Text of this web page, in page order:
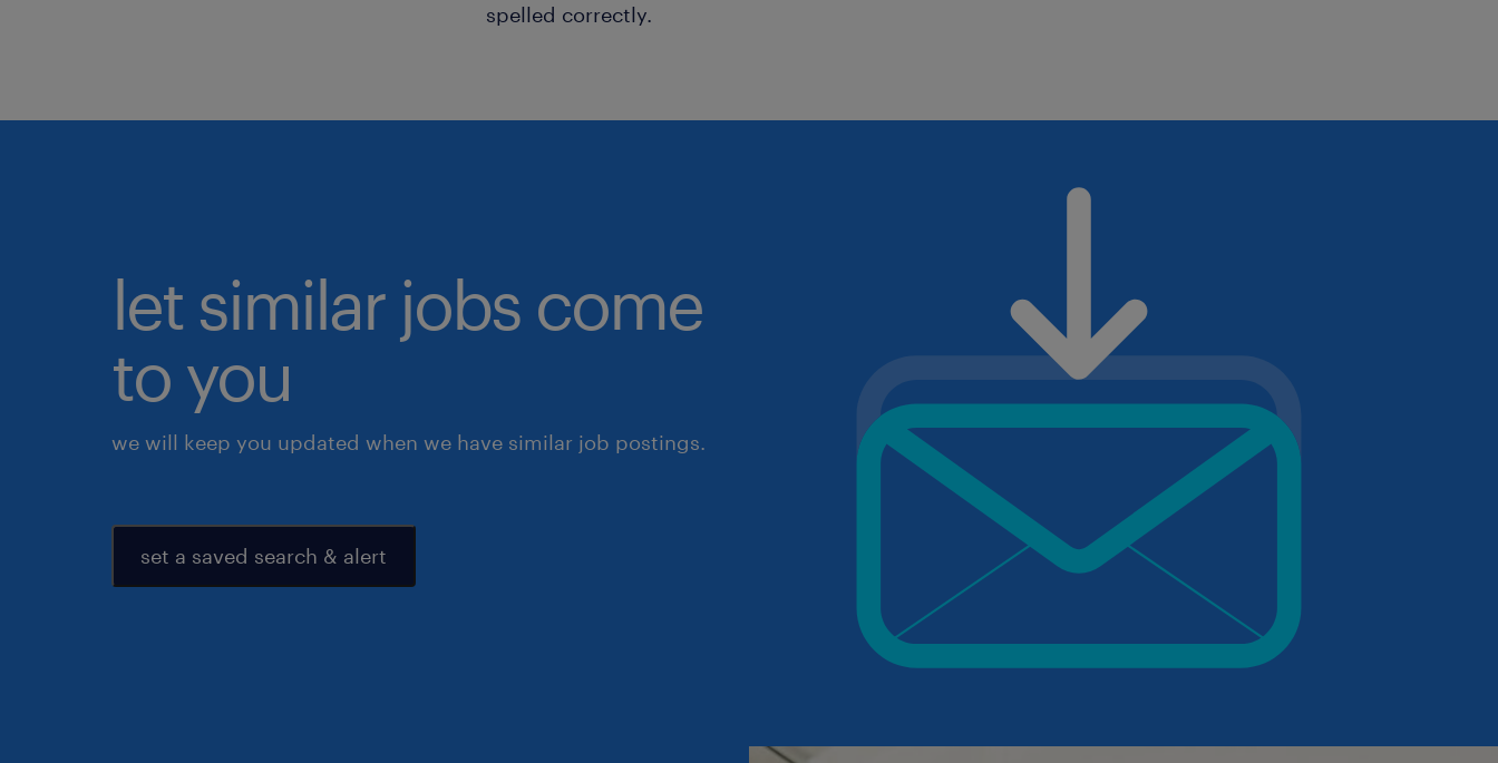
spelled correctly.
let similar jobs come
to you
we will keep you updated when we have similar job postings.
set a saved search & alert